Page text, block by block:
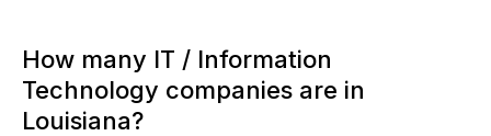
How many IT / Information
Technology companies are in
Louisiana?